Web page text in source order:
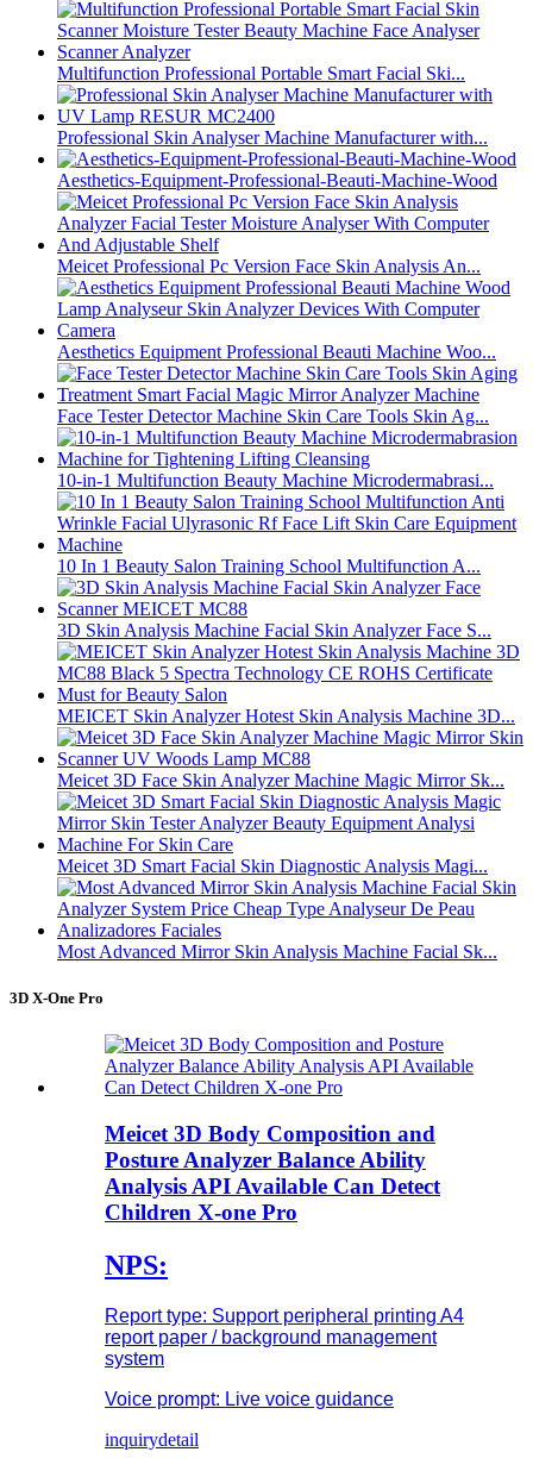
Multifunction Professional Portable Smart Facial Ski...
Professional Skin Analyser Machine Manufacturer with...
Aesthetics-Equipment-Professional-Beauti-Machine-Wood
Meicet Professional Pc Version Face Skin Analysis An...
Aesthetics Equipment Professional Beauti Machine Woo...
Face Tester Detector Machine Skin Care Tools Skin Ag...
10-in-1 Multifunction Beauty Machine Microdermabrasi...
10 In 1 Beauty Salon Training School Multifunction A...
3D Skin Analysis Machine Facial Skin Analyzer Face S...
MEICET Skin Analyzer Hotest Skin Analysis Machine 3D...
Meicet 3D Face Skin Analyzer Machine Magic Mirror Sk...
Meicet 3D Smart Facial Skin Diagnostic Analysis Magi...
Most Advanced Mirror Skin Analysis Machine Facial Sk...
3D X-One Pro
Meicet 3D Body Composition and
Posture Analyzer Balance Ability
Analysis API Available Can Detect
Children X-one Pro
NPS:
Report type: Support peripheral printing A4
report paper / background management
system
Voice prompt: Live voice guidance
inquirydetail